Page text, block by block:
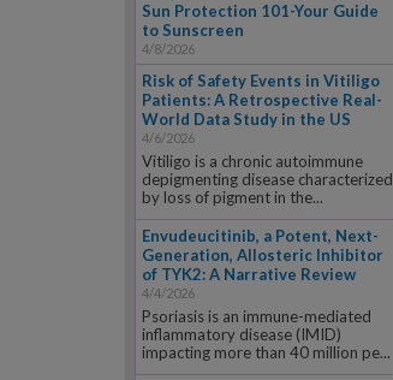
Sun Protection 101-Your Guide
to Sunscreen
4/8/2026
Risk of Safety Events in Vitiligo
Patients: A Retrospective Real-
World Data Study in the US
4/6/2026
Vitiligo is a chronic autoimmune
depigmenting disease characterized
by loss of pigment in the...
Envudeucitinib, a Potent, Next-
Generation, Allosteric Inhibitor
of TYK2: A Narrative Review
4/4/2026
Psoriasis is an immune-mediated
inflammatory disease (IMID)
impacting more than 40 million pe...